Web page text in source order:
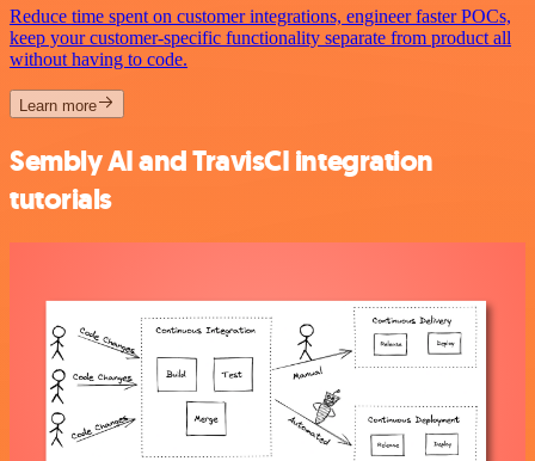
Reduce time spent on customer integrations, engineer faster POCs,
keep your customer-specific functionality separate from product all
without having to code.
Learn more
Sembly AI and TravisCI integration
tutorials